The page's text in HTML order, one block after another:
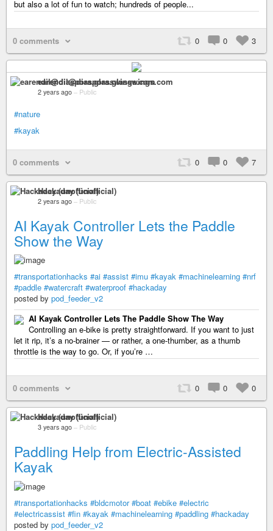
but also a lot of fun to watch; hundreds of people...
0 comments 0 0 3
earendil@diaspora.glasswings.com
2 years ago – Public
#nature
#kayak
0 comments 0 0 7
Hackaday (unofficial)
2 years ago – Public
AI Kayak Controller Lets the Paddle
Show the Way
#transportationhacks #ai #assist #imu #kayak #machinelearning #nrf
#paddle #watercraft #waterproof #hackaday
posted by pod_feeder_v2
AI Kayak Controller Lets The Paddle Show The Way
Controlling an e-bike is pretty straightforward. If you want to just
let it rip, it’s a no-brainer — or rather, a one-thumber, as a thumb
throttle is the way to go. Or, if you’re …
0 comments 0 0 0
Hackaday (unofficial)
3 years ago – Public
Paddling Help from Electric-Assisted
Kayak
#transportationhacks #bldcmotor #boat #ebike #electric
#electricassist #fin #kayak #machinelearning #paddling #hackaday
posted by pod_feeder_v2